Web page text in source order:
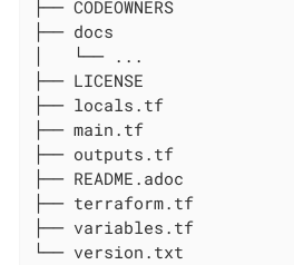
├── CODEOWNERS
├── docs
│   └── ...
├── LICENSE
├── locals.tf
├── main.tf
├── outputs.tf
├── README.adoc
├── terraform.tf
├── variables.tf
└── version.txt